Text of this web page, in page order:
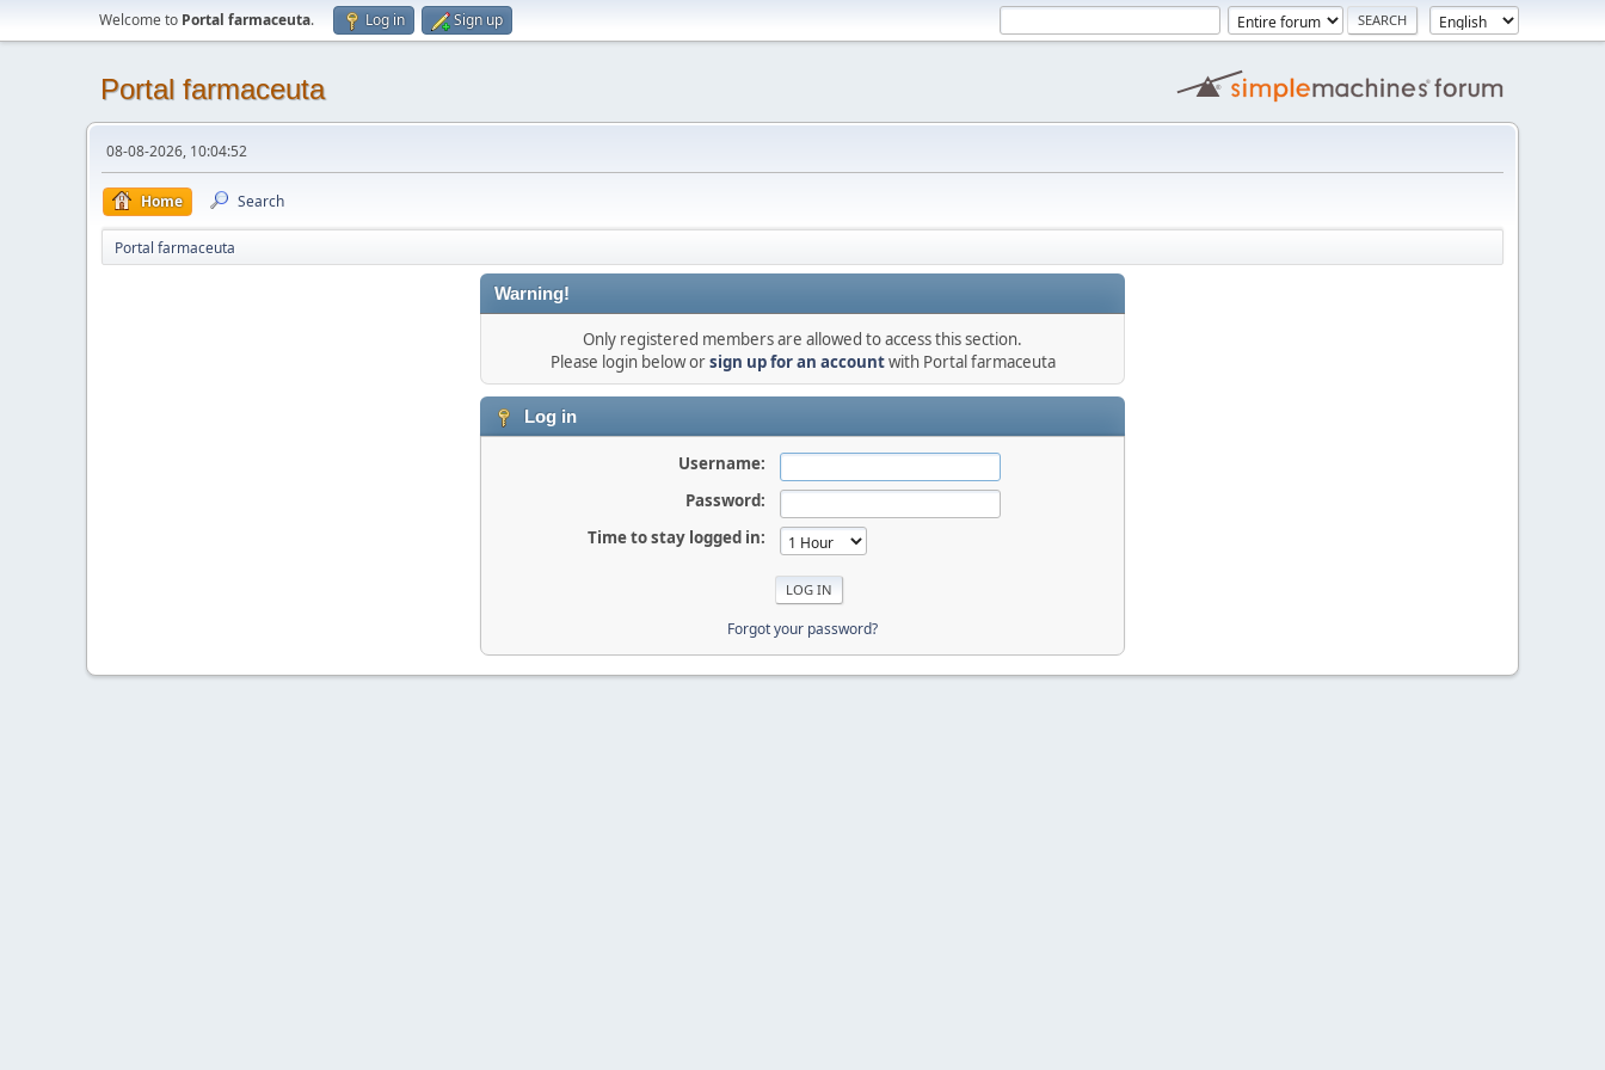
Welcome to Portal farmaceuta. Log in Sign up
Portal farmaceuta
08-08-2026, 10:04:52
Home Search
Portal farmaceuta
Warning!
Only registered members are allowed to access this section.
Please login below orsign up for an accountwith Portal farmaceuta
Log in
Username:
Password:
Time to stay logged in:
Forgot your password?